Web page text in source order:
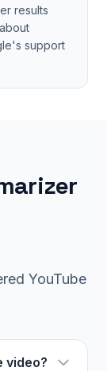
results
support
YouTube
video?